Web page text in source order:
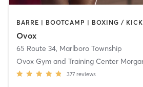
Ovox
65 Route 34, Marlboro Township
Ovox Gym and Training Center
377 reviews